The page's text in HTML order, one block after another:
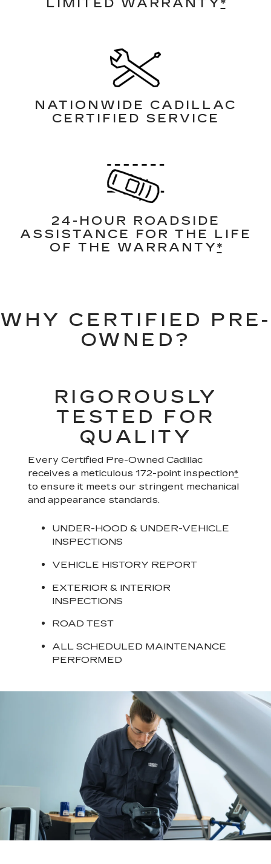
NATIONWIDE CADILLAC
CERTIFIED SERVICE
24-HOUR ROADSIDE
ASSISTANCE FOR THE LIFE
OF THE WARRANTY*
WHY CERTIFIED PRE-
OWNED?
RIGOROUSLY
TESTED FOR
QUALITY
Every Certified Pre-Owned Cadillac
receives a meticulous 172-point inspection*
to ensure it meets our stringent mechanical
and appearance standards.
UNDER-HOOD & UNDER-VEHICLE
INSPECTIONS
VEHICLE HISTORY REPORT
EXTERIOR & INTERIOR
INSPECTIONS
ROAD TEST
ALL SCHEDULED MAINTENANCE
PERFORMED